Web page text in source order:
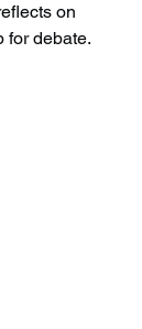
on
for debate.